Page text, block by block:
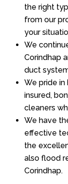
the right
from our
your
We
Corindhap
duct
We pride
insured,
cleaners
We have
effective
the
also flood
Corindhap.